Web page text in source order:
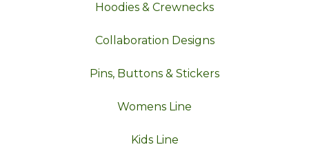
Hoodies & Crewnecks
Collaboration Designs
Pins, Buttons & Stickers
Womens Line
Kids Line